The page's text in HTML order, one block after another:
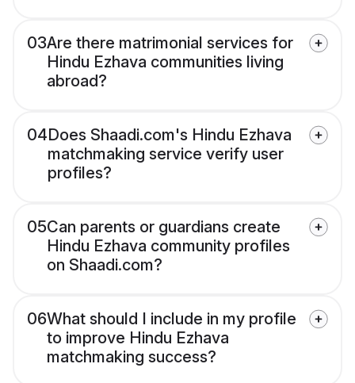
03Are there matrimonial services for
Hindu Ezhava communities living
abroad?
04Does Shaadi.com's Hindu Ezhava
matchmaking service verify user
profiles?
05Can parents or guardians create
Hindu Ezhava community profiles
on Shaadi.com?
06What should I include in my profile
to improve Hindu Ezhava
matchmaking success?